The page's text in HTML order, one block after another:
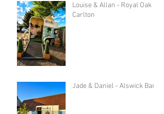
Louise & Allan - Royal Oak in
Carlton
Jade & Daniel - Alswick Barn